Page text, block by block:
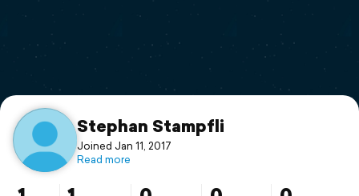
Flyover video
Support
Stephan Stampfli
Joined Jan 11, 2017
Read more